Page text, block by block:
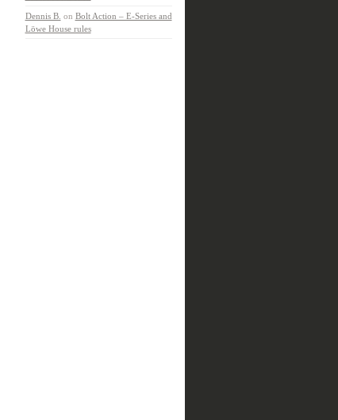
Dennis B. on Bolt Action – E-Series and
Löwe House rules